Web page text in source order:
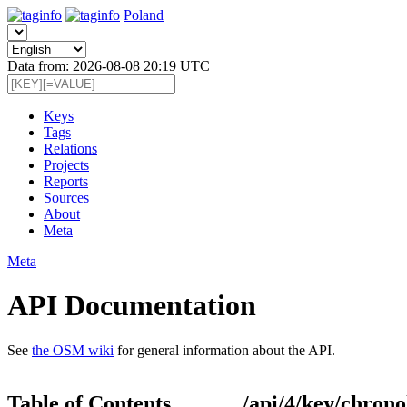
Poland
Data from: 2026-08-08 20:19 UTC
Keys
Tags
Relations
Projects
Reports
Sources
About
Meta
Meta
API Documentation
See the OSM wiki for general information about the API.